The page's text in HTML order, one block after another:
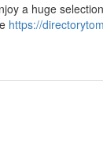
a huge
https://